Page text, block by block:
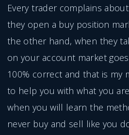
Every trader complains
they open a buy position
the other hand, when they
on your account market
100% correct and that is my
to help you with what you
when you will learn the
never buy and sell like you